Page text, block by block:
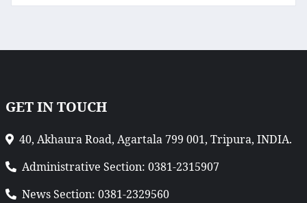
GET IN TOUCH
40, Akhaura Road, Agartala 799 001, Tripura, INDIA.
Administrative Section: 0381-2315907
News Section: 0381-2329560